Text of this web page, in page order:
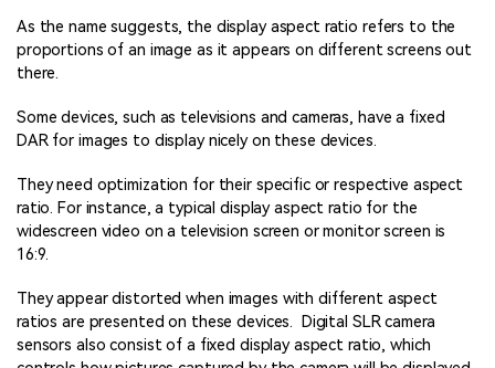
As the name suggests, the display aspect ratio refers to the
proportions of an image as it appears on different screens out
there.
Some devices, such as televisions and cameras, have a fixed
DAR for images to display nicely on these devices.
They need optimization for their specific or respective aspect
ratio. For instance, a typical display aspect ratio for the
widescreen video on a television screen or monitor screen is
16:9.
They appear distorted when images with different aspect
ratios are presented on these devices. Digital SLR camera
sensors also consist of a fixed display aspect ratio, which